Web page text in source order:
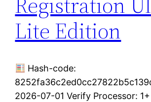
Lite Edition
Hash-code:
2026-07-01 Verify Processor: